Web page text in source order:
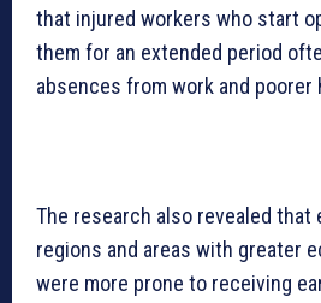
that injured workers who start
them for an extended period
absences from work and poorer
The research also revealed that
regions and areas with greater
were more prone to receiving